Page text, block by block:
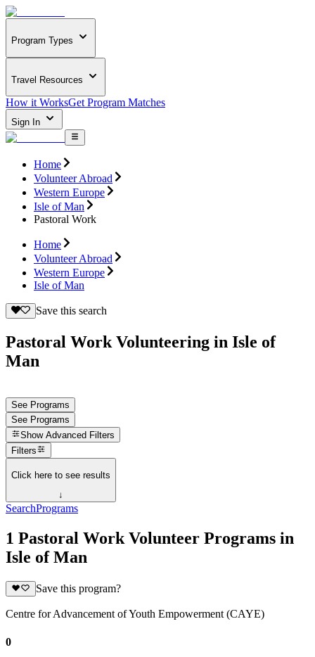
Program Types
Travel Resources
How it WorksGet Program Matches
Sign In
Home
Volunteer Abroad
Western Europe
Isle of Man
Pastoral Work
Home
Volunteer Abroad
Western Europe
Isle of Man
Save this search
Pastoral Work Volunteering in Isle of
Man
See Programs
See Programs
Show Advanced Filters
Filters
Click here to see results
↓
SearchPrograms
1 Pastoral Work Volunteer Programs in
Isle of Man
Save this program?
Centre for Advancement of Youth Empowerment (CAYE)
0